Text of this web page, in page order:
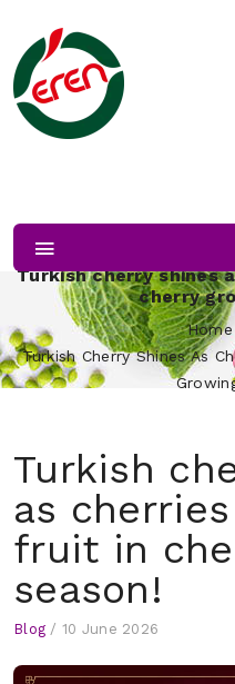
Turkish cherry shines
cherry
Home
Turkish Cherry Shines As
Turkish
as
fruit in
season!
Blog / 10 June 2026